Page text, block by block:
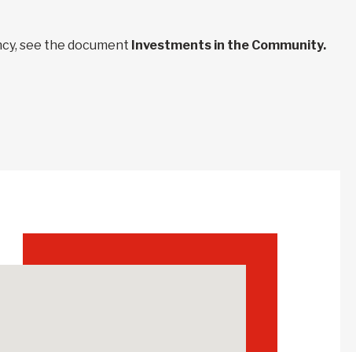
see the document Investments in the Community.